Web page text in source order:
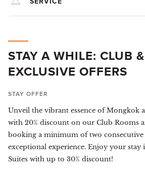
SERVICE
STAY A WHILE: CLUB
EXCLUSIVE OFFERS
STAY OFFER
Unveil the vibrant essence of Mongkok
with 20% discount on our Club Rooms
booking a minimum of two consecutive
exceptional experience. Enjoy your stay
Suites with up to 30% discount!